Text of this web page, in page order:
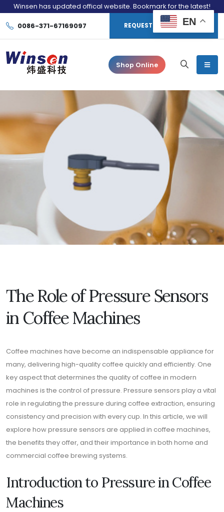
Winsen has updated offical website. Bookmark for the latest!
0086-371-67169097 REQUEST CONSULTATION
Shop Online
The Role of Pressure Sensors
in Coffee Machines
Coffee machines have become an indispensable appliance for
many, delivering high-quality coffee quickly and efficiently. One
key aspect that determines the quality of coffee in modern
machines is the control of pressure. Pressure sensors play a vital
role in regulating the pressure during coffee extraction, ensuring
consistency and precision with every cup. In this article, we will
explore how pressure sensors are applied in coffee machines,
the benefits they offer, and their importance in both home and
commercial coffee brewing systems.
Introduction to Pressure in Coffee
Machines
EN